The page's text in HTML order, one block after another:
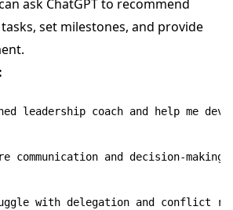
ask ChatGPT to recommend
set milestones, and provide
leadership coach and help me
communication and decision-making.
with delegation and conflict